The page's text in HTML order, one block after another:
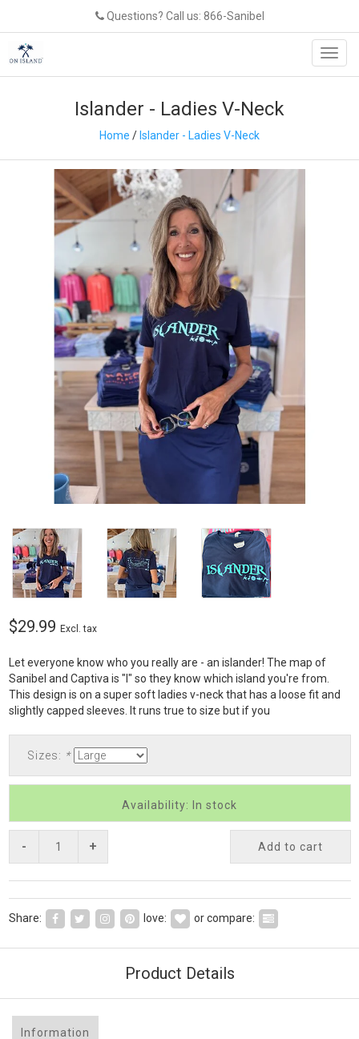
Questions? Call us: 866-Sanibel
Islander - Ladies V-Neck
Home /Islander - Ladies V-Neck
$29.99 Excl. tax
Let everyone know who you really are - an islander! The map of
Sanibel and Captiva is "l" so they know which island you're from.
This design is on a super soft ladies v-neck that has a loose fit and
slightly capped sleeves. It runs true to size but if you
Sizes: *
Availability: In stock
- + Add to cart
Share: love: or compare:
Product Details
Information